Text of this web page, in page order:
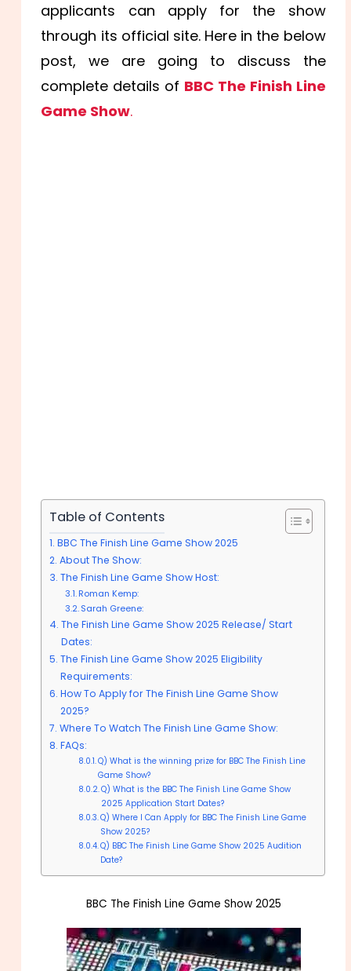
applicants can apply for the show
through its official site. Here in the below
post, we are going to discuss the
complete details of BBC The Finish Line
Game Show.
Table of Contents
BBC The Finish Line Game Show 2025
About The Show:
The Finish Line Game Show Host:
Roman Kemp:
Sarah Greene:
The Finish Line Game Show 2025 Release/ Start
Dates:
The Finish Line Game Show 2025 Eligibility
Requirements:
How To Apply for The Finish Line Game Show
2025?
Where To Watch The Finish Line Game Show:
FAQs:
Q) What is the winning prize for BBC The Finish Line
Game Show?
Q) What is the BBC The Finish Line Game Show
2025 Application Start Dates?
Q) Where I Can Apply for BBC The Finish Line Game
Show 2025?
Q) BBC The Finish Line Game Show 2025 Audition
Date?
BBC The Finish Line Game Show 2025